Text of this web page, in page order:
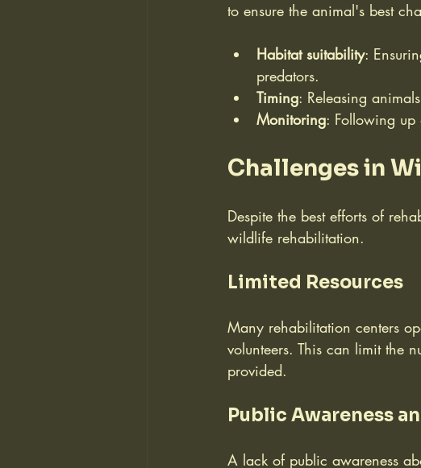
to ensure the animal's best
Habitat suitability:
predators.
Timing: Releasing
Monitoring: Following up
Challenges in
Despite the best efforts of
wildlife rehabilitation.
Limited Resources
Many rehabilitation centers
volunteers. This can limit the
provided.
Public Awareness
A lack of public awareness